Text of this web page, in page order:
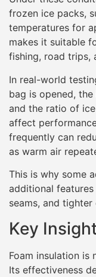
frozen ice packs,
temperatures for
makes it suitable
fishing, road trips,
In real-world
bag is opened,
and the ratio of
affect
frequently can
as warm air
This is why some
additional
seams, and
Key
Foam insulation is
Its effectiveness